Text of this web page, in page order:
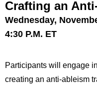
Crafting an
Wednesday,
4:30 P.M. ET
Participants will engage
creating an anti-ableism